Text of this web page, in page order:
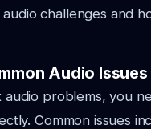
challenges and
Audio Issues
audio problems, you
Common issues